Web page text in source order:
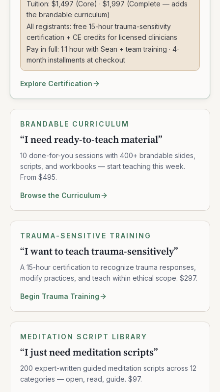
Tuition: $1,497 (Core) · $1,997 (Complete — adds
the brandable curriculum)
All registrants: free 15-hour trauma-sensitivity
certification + CE credits for licensed clinicians
Pay in full: 1:1 hour with Sean + team training · 4-
month installments at checkout
Explore Certification
BRANDABLE CURRICULUM
“I need ready-to-teach material”
10 done-for-you sessions with 400+ brandable slides,
scripts, and workbooks — start teaching this week.
From $495.
Browse the Curriculum
TRAUMA-SENSITIVE TRAINING
“I want to teach trauma-sensitively”
A 15-hour certification to recognize trauma responses,
modify practices, and teach within ethical scope. $297.
Begin Trauma Training
MEDITATION SCRIPT LIBRARY
“I just need meditation scripts”
200 expert-written guided meditation scripts across 12
categories — open, read, guide. $97.